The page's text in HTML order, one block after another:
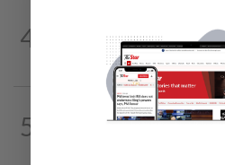
4
Argentina renews US$19
currency swap, brushing
5
1h ago
Singapore at 61: Crowds